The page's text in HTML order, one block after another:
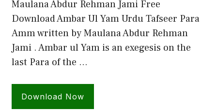
Maulana Abdur Rehman Jami Free
Download Ambar Ul Yam Urdu Tafseer Para
Amm written by Maulana Abdur Rehman
Jami . Ambar ul Yam is an exegesis on the
last Para of the …
Download Now